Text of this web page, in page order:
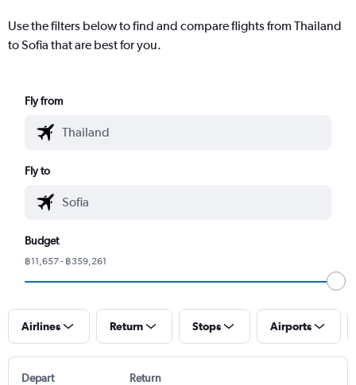
Use the filters below to find and compare flights from Thailand
to Sofia that are best for you.
Fly from
Fly to
Budget
฿11,657 - ฿359,261
Airlines Return Stops Airports
Depart Return